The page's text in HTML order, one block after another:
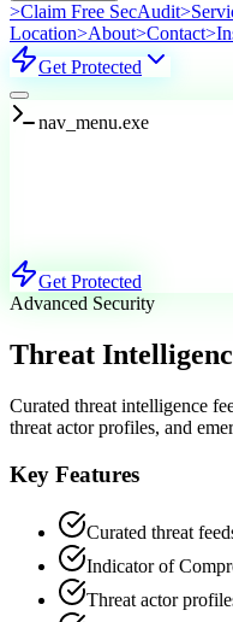
>Claim Free SecAudit>
Location>About>Contact>
Get Protected
nav_menu.exe
Get Protected
Advanced Security
Threat
Curated threat intelligence
threat actor profiles, and
Key Features
Curated threat
Indicator of
Threat actor